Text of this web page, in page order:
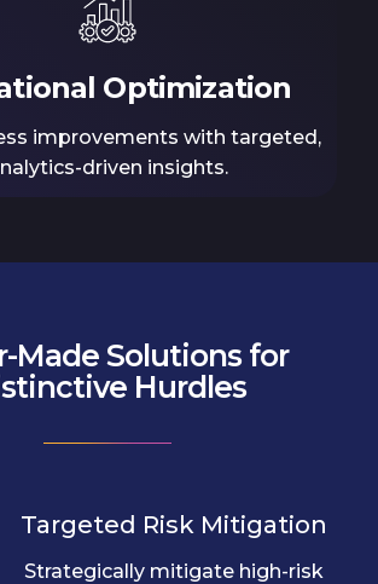
Optimization
improvements with targeted,
driven insights.
Made Solutions for
Hurdles
Targeted Risk Mitigation
Strategically mitigate high-risk